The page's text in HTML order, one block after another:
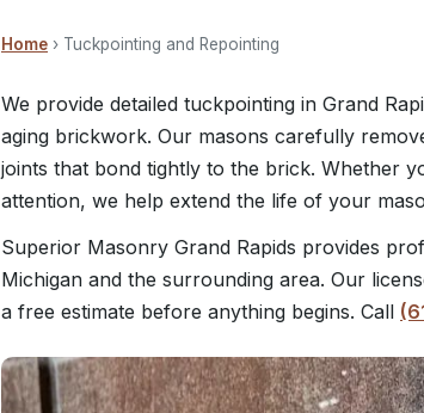
Home › Tuckpointing and Repointing
We provide detailed tuckpointing in Grand
aging brickwork. Our masons carefully
joints that bond tightly to the brick. Whether
attention, we help extend the life of your
Superior Masonry Grand Rapids provides
Michigan and the surrounding area. Our
a free estimate before anything begins. Call